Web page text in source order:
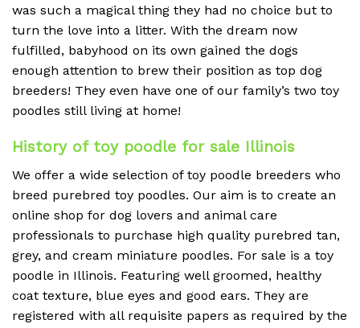
was such a magical thing they had no choice but to
turn the love into a litter. With the dream now
fulfilled, babyhood on its own gained the dogs
enough attention to brew their position as top dog
breeders! They even have one of our family’s two toy
poodles still living at home!
History of toy poodle for sale Illinois
We offer a wide selection of toy poodle breeders who
breed purebred toy poodles. Our aim is to create an
online shop for dog lovers and animal care
professionals to purchase high quality purebred tan,
grey, and cream miniature poodles. For sale is a toy
poodle in Illinois. Featuring well groomed, healthy
coat texture, blue eyes and good ears. They are
registered with all requisite papers as required by the